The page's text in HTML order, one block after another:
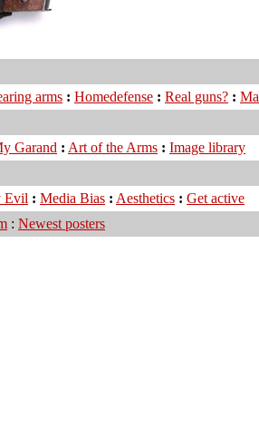
arms : Homedefense : Real guns? :
Garand : Art of the Arms : Image library
Evil : Media Bias : Aesthetics : Get active
: Newest posters